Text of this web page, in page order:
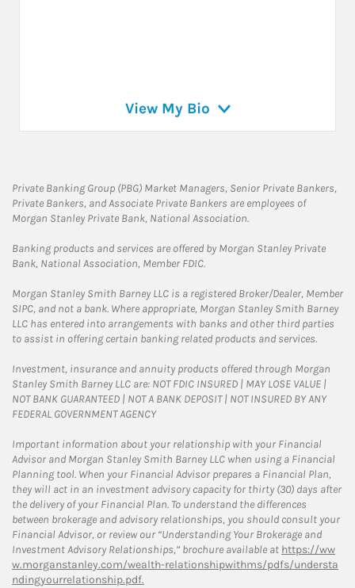
View My Bio
Private Banking Group (PBG) Market Managers, Senior Private Bankers,
Private Bankers, and Associate Private Bankers are employees of
Morgan Stanley Private Bank, National Association.
Banking products and services are offered by Morgan Stanley Private
Bank, National Association, Member FDIC.
Morgan Stanley Smith Barney LLC is a registered Broker/Dealer, Member
SIPC, and not a bank. Where appropriate, Morgan Stanley Smith Barney
LLC has entered into arrangements with banks and other third parties
to assist in offering certain banking related products and services.
Investment, insurance and annuity products offered through Morgan
Stanley Smith Barney LLC are: NOT FDIC INSURED | MAY LOSE VALUE |
NOT BANK GUARANTEED | NOT A BANK DEPOSIT | NOT INSURED BY ANY
FEDERAL GOVERNMENT AGENCY
Important information about your relationship with your Financial
Advisor and Morgan Stanley Smith Barney LLC when using a Financial
Planning tool. When your Financial Advisor prepares a Financial Plan,
they will act in an investment advisory capacity for thirty (30) days after
the delivery of your Financial Plan. To understand the differences
between brokerage and advisory relationships, you should consult your
Financial Advisor, or review our “Understanding Your Brokerage and
Investment Advisory Relationships,” brochure available at https://ww
w.morganstanley.com/wealth-relationshipwithms/pdfs/understa
ndingyourrelationship.pdf.